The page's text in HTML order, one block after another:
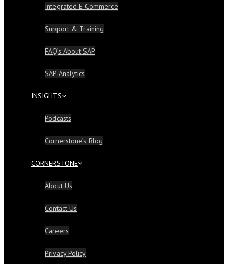
Integrated E-Commerce
Support & Training
FAQ’s About SAP
SAP Analytics
INSIGHTS
Podcasts
Cornerstone’s Blog
CORNERSTONE
About Us
Contact Us
Careers
Privacy Policy